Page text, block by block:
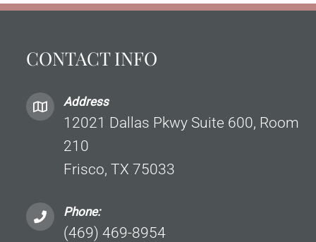
CONTACT INFO
Address
12021 Dallas Pkwy Suite 600, Room
210
Frisco, TX 75033
Phone:
(469) 469-8954